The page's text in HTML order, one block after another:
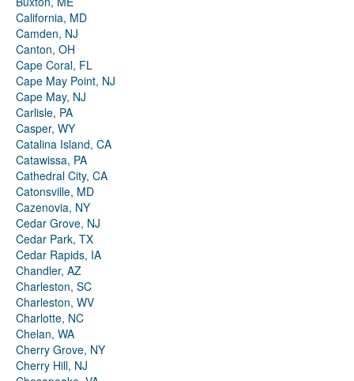
California, MD
Camden, NJ
Canton, OH
Cape Coral, FL
Cape May Point, NJ
Cape May, NJ
Carlisle, PA
Casper, WY
Catalina Island, CA
Catawissa, PA
Cathedral City, CA
Catonsville, MD
Cazenovia, NY
Cedar Grove, NJ
Cedar Park, TX
Cedar Rapids, IA
Chandler, AZ
Charleston, SC
Charleston, WV
Charlotte, NC
Chelan, WA
Cherry Grove, NY
Cherry Hill, NJ